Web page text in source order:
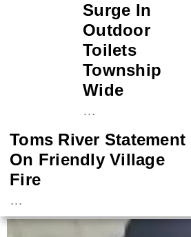
Lakewood Cop Sues Woman Who
Surge In
Outdoor
Toilets
Township
Wide
…
Toms River Statement
On Friendly Village
Fire
…
NASA Probe Closes